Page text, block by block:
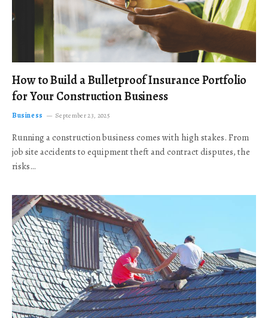
How to Build a Bulletproof Insurance Portfolio
for Your Construction Business
Business September 23, 2025
Running a construction business comes with high stakes. From
job site accidents to equipment theft and contract disputes, the
risks…